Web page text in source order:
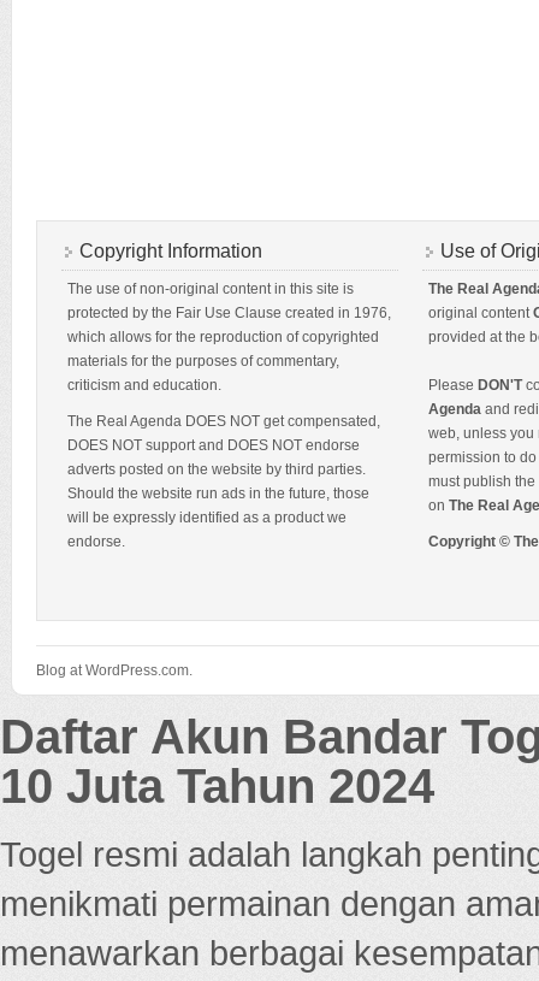
Copyright Information
The use of non-original content in this site is
protected by the Fair Use Clause created in 1976,
which allows for the reproduction of copyrighted
materials for the purposes of commentary,
criticism and education.
The Real Agenda DOES NOT get compensated,
DOES NOT support and DOES NOT endorse
adverts posted on the website by third parties.
Should the website run ads in the future, those
will be expressly identified as a product we
endorse.
Use of
The Real
original content
provided at the
Please DON'T
Agenda and
web, unless you
permission to
must publish
on The Real
Copyright ©
Blog at WordPress.com.
Daftar Akun Bandar
10 Juta Tahun 2024
Togel resmi adalah langkah
menikmati permainan dengan
menawarkan berbagai